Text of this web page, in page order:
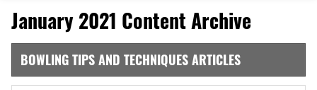
January 2021 Content Archive
BOWLING TIPS AND TECHNIQUES ARTICLES